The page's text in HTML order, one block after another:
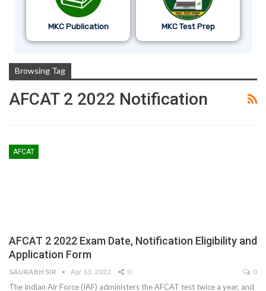
MKC Publication MKC Test Prep
Browsing Tag
AFCAT 2 2022 Notification
AFCAT
AFCAT 2 2022 Exam Date, Notification Eligibility and
Application Form
SAURABH SIR Apr 13, 2022 0 0
The Indian Air Force (IAF) administers the AFCAT test twice a year, and